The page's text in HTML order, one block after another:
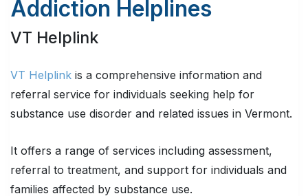
Addiction Helplines
VT Helplink
VT Helplink is a comprehensive information and
referral service for individuals seeking help for
substance use disorder and related issues in Vermont.
It offers a range of services including assessment,
referral to treatment, and support for individuals and
families affected by substance use.